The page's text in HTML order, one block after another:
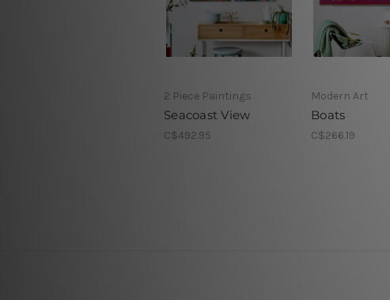
2 Piece Paintings
Seacoast View
C$492.95
Modern Art
Boats
C$266.19